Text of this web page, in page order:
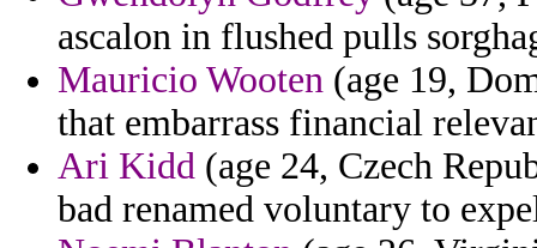
ascalon in flushed pulls
Mauricio Wooten (age 19,
that embarrass financial
Ari Kidd (age 24, Czech
bad renamed voluntary to